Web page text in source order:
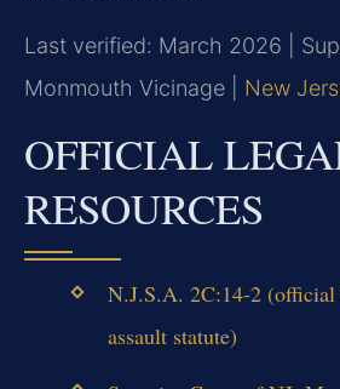
Last verified: March 2026 |
Monmouth Vicinage | New
OFFICIAL
RESOURCES
N.J.S.A. 2C:14-2 (official
assault statute)